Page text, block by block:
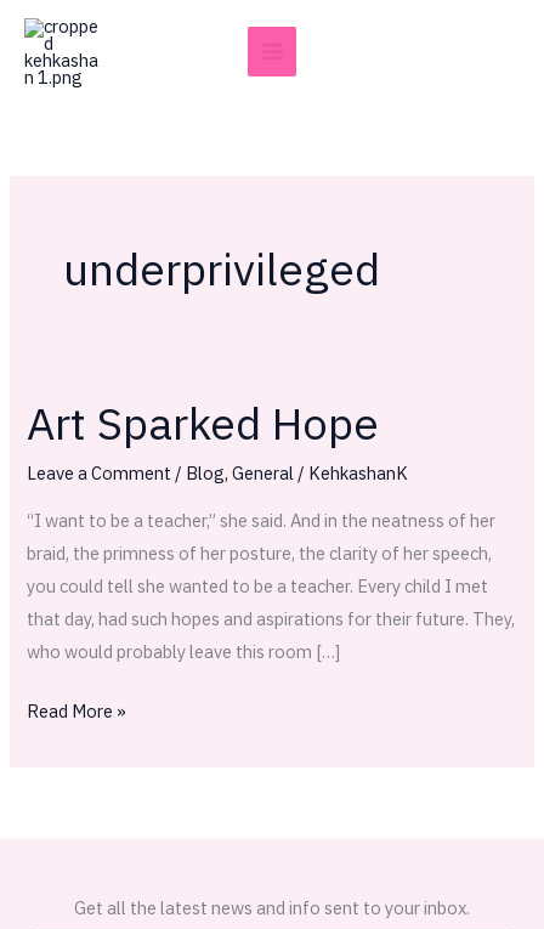
Skip
content
underprivileged
Art Sparked Hope
Leave a Comment / Blog,General / KehkashanK
“I want to be a teacher,” she said. And in the neatness of her
braid, the primness of her posture, the clarity of her speech,
you could tell she wanted to be a teacher. Every child I met
that day, had such hopes and aspirations for their future. They,
who would probably leave this room […]
Art
Sparked
Hope
Read More »
Get all the latest news and info sent to your inbox.